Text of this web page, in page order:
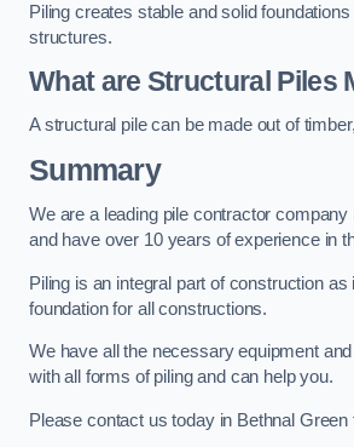
Piling creates stable and solid foundations
structures.
What are Structural Piles
A structural pile can be made out of
Summary
We are a leading pile contractor company
and have over 10 years of experience in
Piling is an integral part of construction as
foundation for all constructions.
We have all the necessary equipment
with all forms of piling and can help you.
Please contact us today in Bethnal Green